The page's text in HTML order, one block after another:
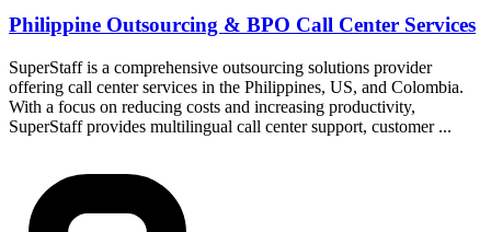
Philippine Outsourcing & BPO Call Center Services
SuperStaff is a comprehensive outsourcing solutions provider
offering call center services in the Philippines, US, and Colombia.
With a focus on reducing costs and increasing productivity,
SuperStaff provides multilingual call center support, customer ...